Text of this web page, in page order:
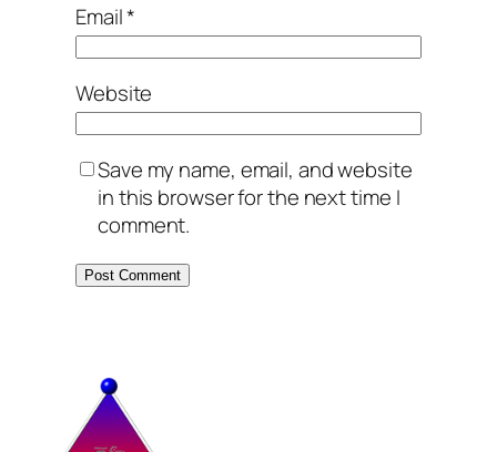
Email*
Website
Save my name, email, and website
in this browser for the next time I
comment.